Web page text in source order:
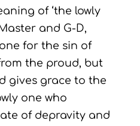
of ‘the lowly
and G-D,
for the sin of
the proud, but
gives grace to the
one who
of depravity and